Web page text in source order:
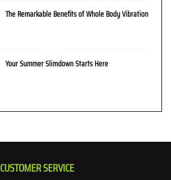
The Remarkable Benefits of Whole Body Vibration
Your Summer Slimdown Starts Here
CUSTOMER SERVICE